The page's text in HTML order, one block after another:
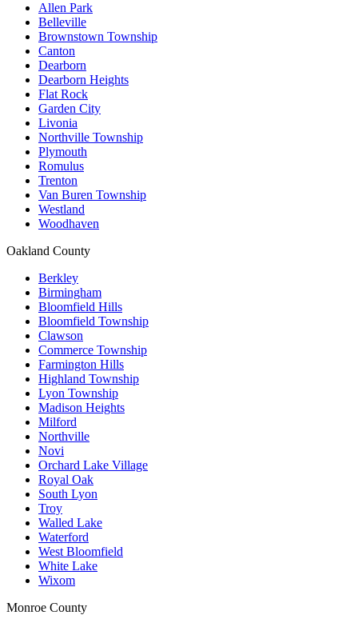
Allen Park
Belleville
Brownstown Township
Canton
Dearborn
Dearborn Heights
Flat Rock
Garden City
Livonia
Northville Township
Plymouth
Romulus
Trenton
Van Buren Township
Westland
Woodhaven
Oakland County
Berkley
Birmingham
Bloomfield Hills
Bloomfield Township
Clawson
Commerce Township
Farmington Hills
Highland Township
Lyon Township
Madison Heights
Milford
Northville
Novi
Orchard Lake Village
Royal Oak
South Lyon
Troy
Walled Lake
Waterford
West Bloomfield
White Lake
Wixom
Monroe County